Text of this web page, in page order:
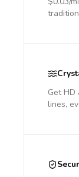
Get
lines,